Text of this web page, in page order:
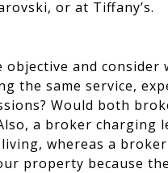
or at Tiffany’s.
objective and
the same service,
Would both
a broker charging
whereas a
property because